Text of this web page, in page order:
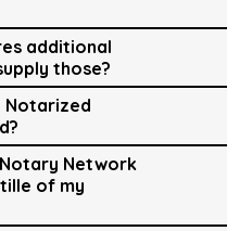
additional
those?
Notarized
Network
of my